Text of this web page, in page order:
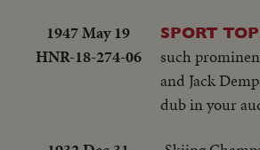
1947 May 19
HNR-18-274-06
SPORT
such
and Jack
dub in your